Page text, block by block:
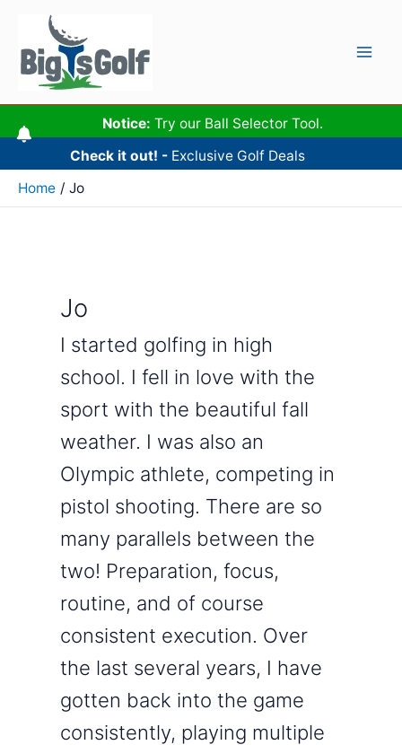
content
Notice: Try our Ball Selector Tool.
Check it out! - Exclusive Golf Deals
Home
Jo
Jo
I started golfing in high
school. I fell in love with the
sport with the beautiful fall
weather. I was also an
Olympic athlete, competing in
pistol shooting. There are so
many parallels between the
two! Preparation, focus,
routine, and of course
consistent execution. Over
the last several years, I have
gotten back into the game
consistently, playing multiple